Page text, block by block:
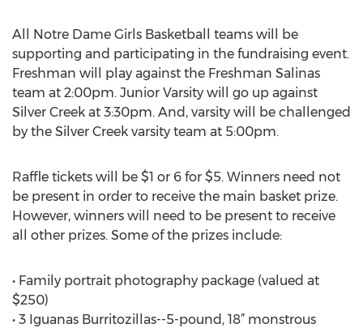
All Notre Dame Girls Basketball teams will be
supporting and participating in the fundraising event.
Freshman will play against the Freshman Salinas
team at 2:00pm. Junior Varsity will go up against
Silver Creek at 3:30pm. And, varsity will be challenged
by the Silver Creek varsity team at 5:00pm.
Raffle tickets will be $1 or 6 for $5. Winners need not
be present in order to receive the main basket prize.
However, winners will need to be present to receive
all other prizes. Some of the prizes include:
• Family portrait photography package (valued at
$250)
• 3 Iguanas Burritozillas--5-pound, 18” monstrous